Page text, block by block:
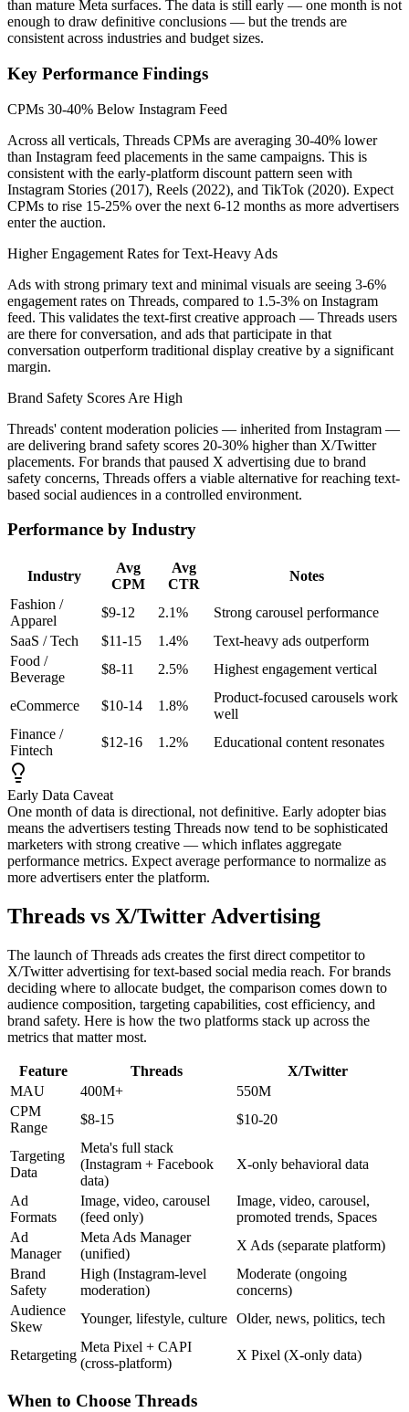
than mature Meta surfaces. The data is still early — one month is not
enough to draw definitive conclusions — but the trends are
consistent across industries and budget sizes.
Key Performance Findings
CPMs 30-40% Below Instagram Feed
Across all verticals, Threads CPMs are averaging 30-40% lower
than Instagram feed placements in the same campaigns. This is
consistent with the early-platform discount pattern seen with
Instagram Stories (2017), Reels (2022), and TikTok (2020). Expect
CPMs to rise 15-25% over the next 6-12 months as more advertisers
enter the auction.
Higher Engagement Rates for Text-Heavy Ads
Ads with strong primary text and minimal visuals are seeing 3-6%
engagement rates on Threads, compared to 1.5-3% on Instagram
feed. This validates the text-first creative approach — Threads users
are there for conversation, and ads that participate in that
conversation outperform traditional display creative by a significant
margin.
Brand Safety Scores Are High
Threads' content moderation policies — inherited from Instagram —
are delivering brand safety scores 20-30% higher than X/Twitter
placements. For brands that paused X advertising due to brand
safety concerns, Threads offers a viable alternative for reaching text-
based social audiences in a controlled environment.
Performance by Industry
Industry
Avg
CPM
Avg
CTR
Notes
Fashion /
Apparel
$9-12 2.1%
Strong carousel performance
SaaS / Tech
$11-15 1.4%
Text-heavy ads outperform
Food /
Beverage
$8-11 2.5% Highest engagement vertical
eCommerce $10-14 1.8%
Product-focused carousels work
well
Finance /
Fintech
$12-16 1.2% Educational content resonates
Early Data Caveat
One month of data is directional, not definitive. Early adopter bias
means the advertisers testing Threads now tend to be sophisticated
marketers with strong creative — which inflates aggregate
performance metrics. Expect average performance to normalize as
more advertisers enter the platform.
Threads vs X/Twitter Advertising
The launch of Threads ads creates the first direct competitor to
X/Twitter advertising for text-based social media reach. For brands
deciding where to allocate budget, the comparison comes down to
audience composition, targeting capabilities, cost efficiency, and
brand safety. Here is how the two platforms stack up across the
metrics that matter most.
Feature Threads
X/Twitter
MAU
400M+
550M
CPM
Range
$8-15 $10-20
Targeting
Data
Meta's full stack
(Instagram + Facebook
data)
X-only behavioral data
Ad
Formats
Image, video, carousel
(feed only)
Image, video, carousel,
promoted trends, Spaces
Ad
Manager
Meta Ads Manager
(unified)
X Ads (separate platform)
Brand
Safety
High (Instagram-level
moderation)
Moderate (ongoing
concerns)
Audience
Skew
Younger, lifestyle, culture Older, news, politics, tech
Retargeting
Meta Pixel + CAPI
(cross-platform)
X Pixel (X-only data)
When to Choose Threads